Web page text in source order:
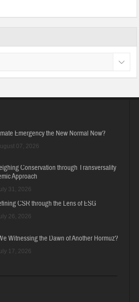
Emergency the New Normal Now?
07, 2026
Conservation through Transversality
Approach
31, 2026
CSR through the Lens of ESG
26, 2026
Witnessing the Dawn of Another Hormuz?
17, 2026